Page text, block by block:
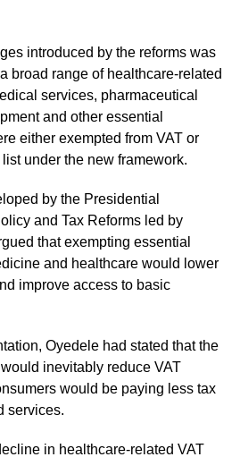
introduced by the reforms was
broad range of healthcare-related
services, pharmaceutical
and other essential
either exempted from VAT or
under the new framework.
by the Presidential
and Tax Reforms led by
that exempting essential
and healthcare would lower
improve access to basic
Oyedele had stated that the
inevitably reduce VAT
would be paying less tax
services.
in healthcare-related VAT